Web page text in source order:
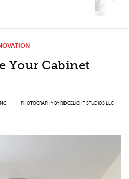
Your Cabinet
PHOTOGRAPHY BYRIDGELIGHT STUDIOS LLC